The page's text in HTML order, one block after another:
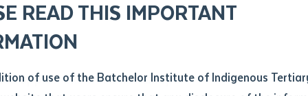
READ THIS IMPORTANT
of use of the Batchelor Institute of Indigenous
you like to work? *
enquiry
approx 4x3 week workshops